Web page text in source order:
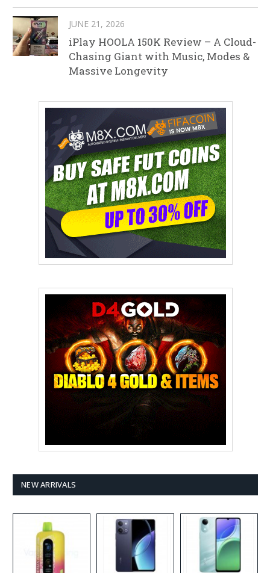
JUNE 21, 2026
iPlay HOOLA 150K Review – A Cloud-
Chasing Giant with Music, Modes &
Massive Longevity
NEW ARRIVALS